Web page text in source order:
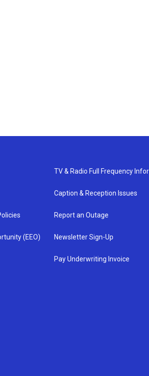
(EEO)
TV & Radio Full Frequency
Caption & Reception Issues
Report an Outage
Newsletter Sign-Up
Pay Underwriting Invoice